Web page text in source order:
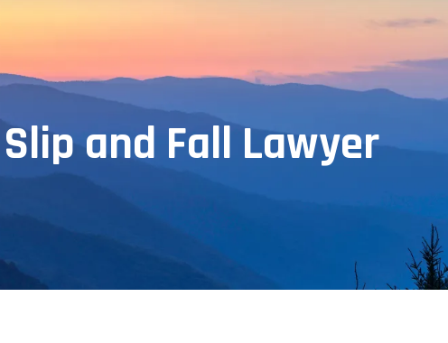
and Fall Lawyer